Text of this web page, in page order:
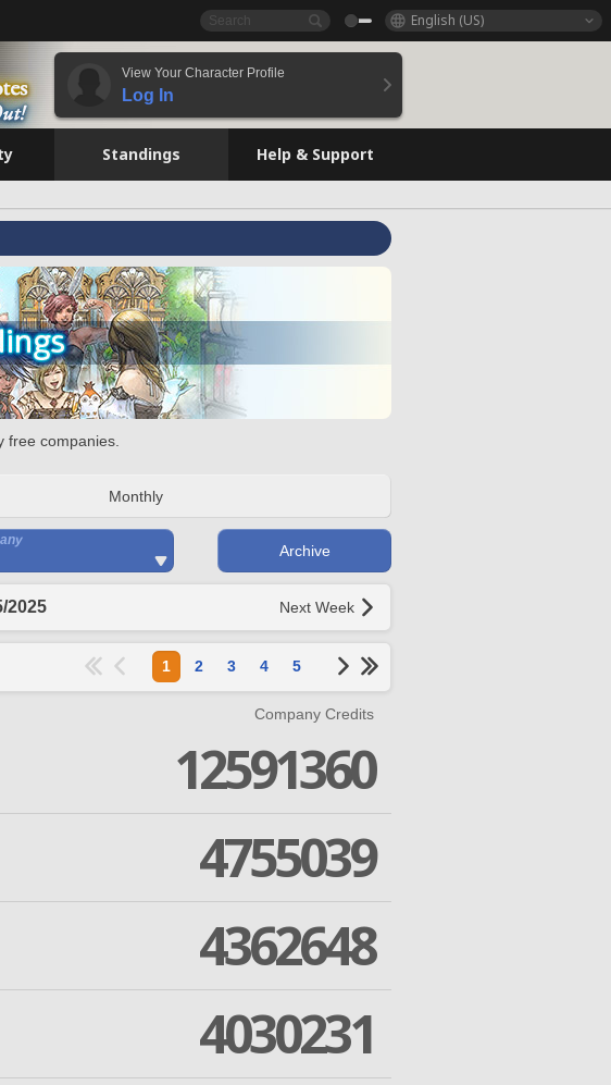
English (US)
View Your Character Profile
Log In
Standings Help & Support
free companies.
Monthly
Archive
2025 Next Week
1 2 3 4 5
Company Credits
12591360
4755039
4362648
4030231